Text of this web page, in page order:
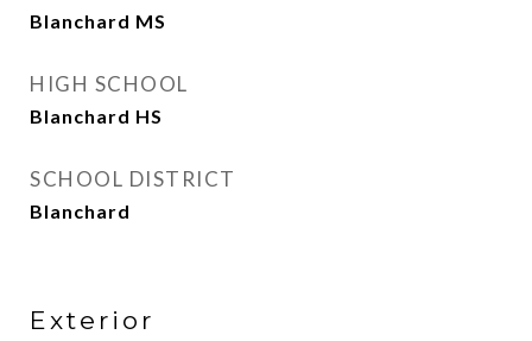
Blanchard MS
HIGH SCHOOL
Blanchard HS
SCHOOL DISTRICT
Blanchard
Exterior